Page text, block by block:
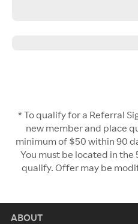
* To qualify for a Referral
new member and place
minimum of $50 within 90
You must be located in the
qualify. Offer may be
ABOUT